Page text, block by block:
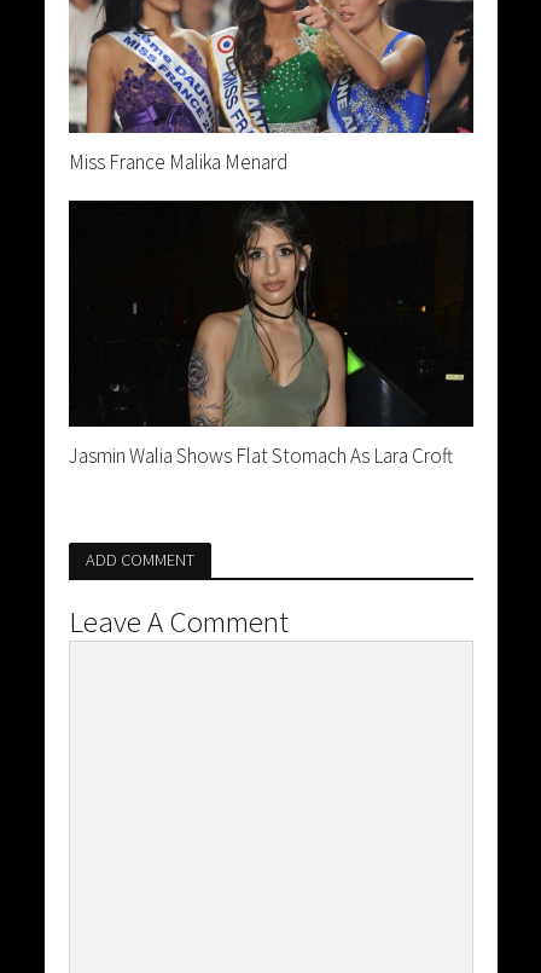
Miss France Malika Menard
Jasmin Walia Shows Flat Stomach As Lara Croft
ADD COMMENT
Leave A Comment